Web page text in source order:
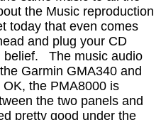
the Music reproduction
today that even comes
and plug your CD
belief.
The music audio
Garmin GMA340 and
the PMA8000 is
the two panels and
pretty good under the